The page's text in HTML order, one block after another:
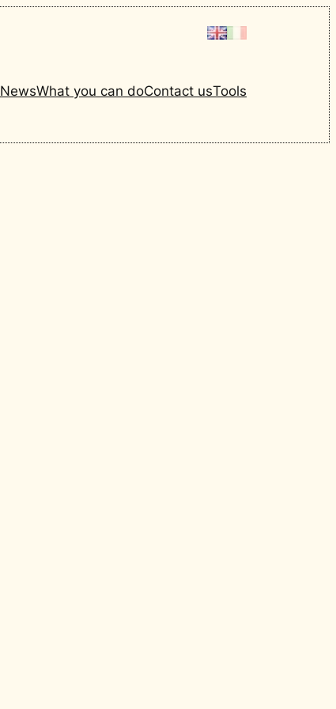
NewsWhat you can doContact usTools